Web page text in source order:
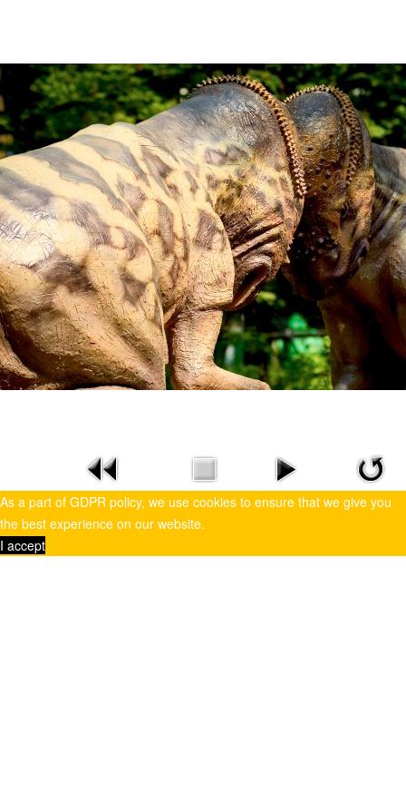
As a part of GDPR policy, we use cookies to ensure that we give you
the best experience on our website.
I accept